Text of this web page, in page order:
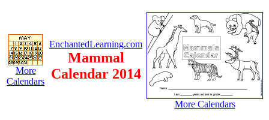
More
Calendars
EnchantedLearning.com
Mammal
Calendar 2014
More Calendars